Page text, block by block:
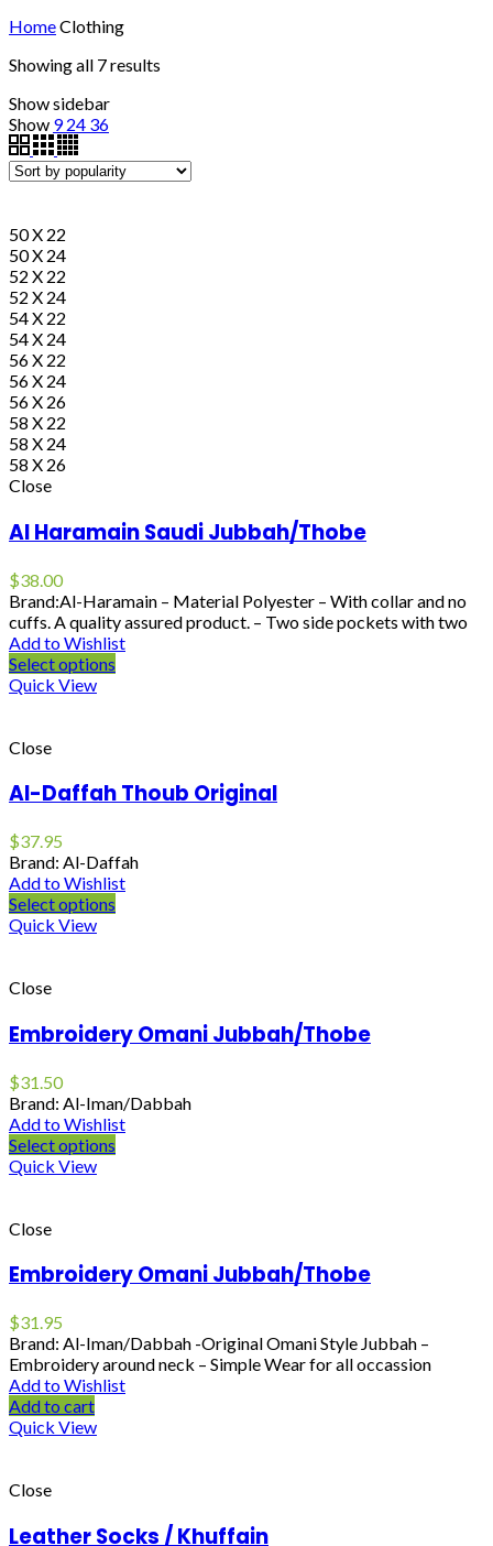
HomeClothing
Showing all 7 results
Show sidebar
Show 9 24 36
50 X 22
50 X 24
52 X 22
52 X 24
54 X 22
54 X 24
56 X 22
56 X 24
56 X 26
58 X 22
58 X 24
58 X 26
Close
Al Haramain Saudi Jubbah/Thobe
$38.00
Brand:Al-Haramain – Material Polyester – With collar and no
cuffs. A quality assured product. – Two side pockets with two
Add to Wishlist
Select options
Quick View
Close
Al-Daffah Thoub Original
$37.95
Brand: Al-Daffah
Add to Wishlist
Select options
Quick View
Close
Embroidery Omani Jubbah/Thobe
$31.50
Brand: Al-Iman/Dabbah
Add to Wishlist
Select options
Quick View
Close
Embroidery Omani Jubbah/Thobe
$31.95
Brand: Al-Iman/Dabbah -Original Omani Style Jubbah –
Embroidery around neck – Simple Wear for all occassion
Add to Wishlist
Add to cart
Quick View
Close
Leather Socks / Khuffain